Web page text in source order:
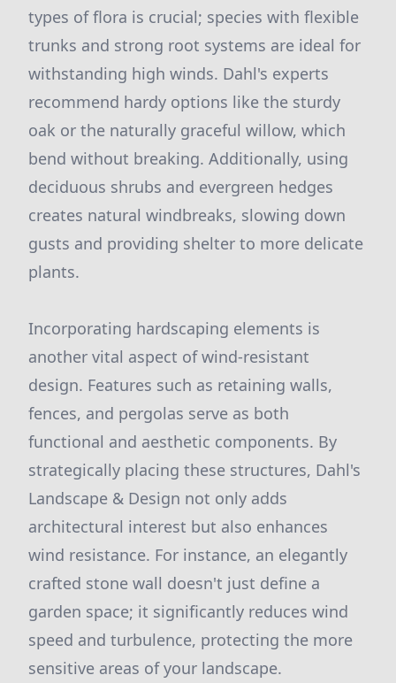
types of flora is crucial; species with flexible
trunks and strong root systems are ideal for
withstanding high winds. Dahl's experts
recommend hardy options like the sturdy
oak or the naturally graceful willow, which
bend without breaking. Additionally, using
deciduous shrubs and evergreen hedges
creates natural windbreaks, slowing down
gusts and providing shelter to more delicate
plants.
Incorporating hardscaping elements is
another vital aspect of wind-resistant
design. Features such as retaining walls,
fences, and pergolas serve as both
functional and aesthetic components. By
strategically placing these structures, Dahl's
Landscape & Design not only adds
architectural interest but also enhances
wind resistance. For instance, an elegantly
crafted stone wall doesn't just define a
garden space; it significantly reduces wind
speed and turbulence, protecting the more
sensitive areas of your landscape.